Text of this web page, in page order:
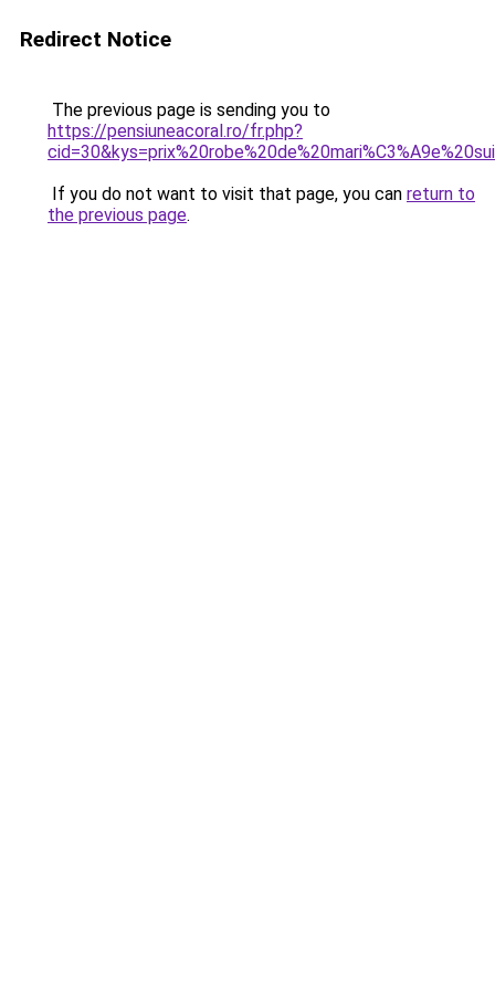
Redirect Notice
The previous page is sending you to
https://pensiuneacoral.ro/fr.php?
If you do not want to visit that page, you can return to
the previous page.